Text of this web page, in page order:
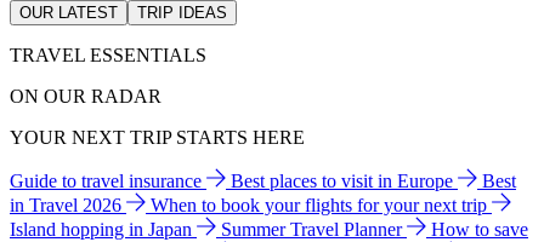
OUR LATEST TRIP IDEAS
TRAVEL ESSENTIALS
ON OUR RADAR
YOUR NEXT TRIP STARTS HERE
Guide to travel insurance Best places to visit in Europe
Best
in Travel 2026
When to book your flights for your next trip
Island hopping in Japan
Summer Travel Planner
How to save